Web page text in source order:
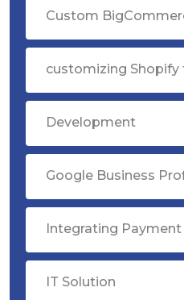
Custom
customizing Shopify
Development
Google Business
Integrating Payment
IT Solution